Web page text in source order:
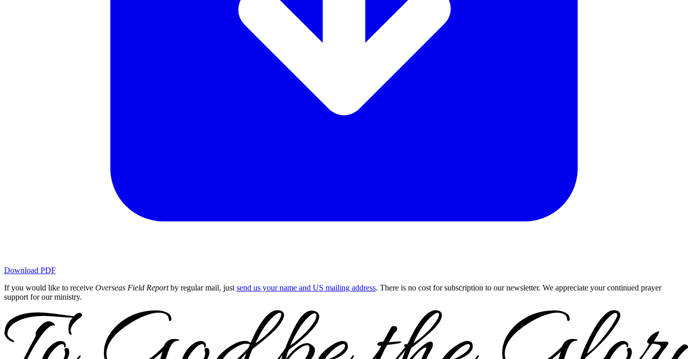
Download PDF
If you would like to receive Overseas Field Reportby regular mail, justsend us your name and US mailing address. There is no cost for subscription to our newsletter. We appreciate your continued prayer
support for our ministry.